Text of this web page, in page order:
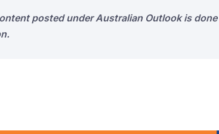
posted under Australian Outlook is